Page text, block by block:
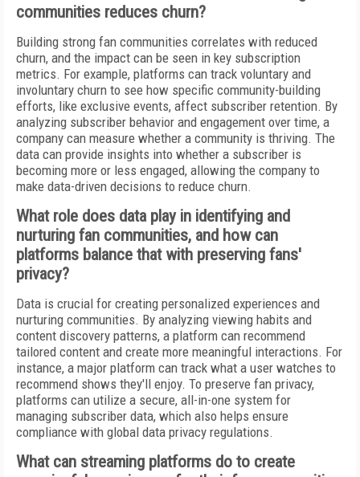
communities reduces churn?
Building strong fan communities correlates with reduced
churn, and the impact can be seen in key subscription
metrics. For example, platforms can track voluntary and
involuntary churn to see how specific community-building
efforts, like exclusive events, affect subscriber retention. By
analyzing subscriber behavior and engagement over time, a
company can measure whether a community is thriving. The
data can provide insights into whether a subscriber is
becoming more or less engaged, allowing the company to
make data-driven decisions to reduce churn.
What role does data play in identifying and
nurturing fan communities, and how can
platforms balance that with preserving fans'
privacy?
Data is crucial for creating personalized experiences and
nurturing communities. By analyzing viewing habits and
content discovery patterns, a platform can recommend
tailored content and create more meaningful interactions. For
instance, a major platform can track what a user watches to
recommend shows they'll enjoy. To preserve fan privacy,
platforms can utilize a secure, all-in-one system for
managing subscriber data, which also helps ensure
compliance with global data privacy regulations.
What can streaming platforms do to create